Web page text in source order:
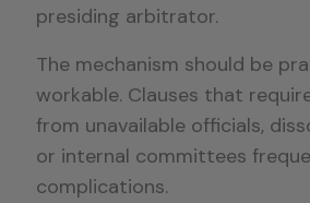
presiding arbitrator.
The mechanism should be
workable. Clauses that
from unavailable officials,
or internal committees
complications.